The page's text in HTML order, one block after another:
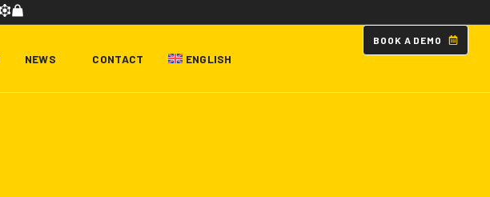
NEWS CONTACT ENGLISH
B O O K A D EM O